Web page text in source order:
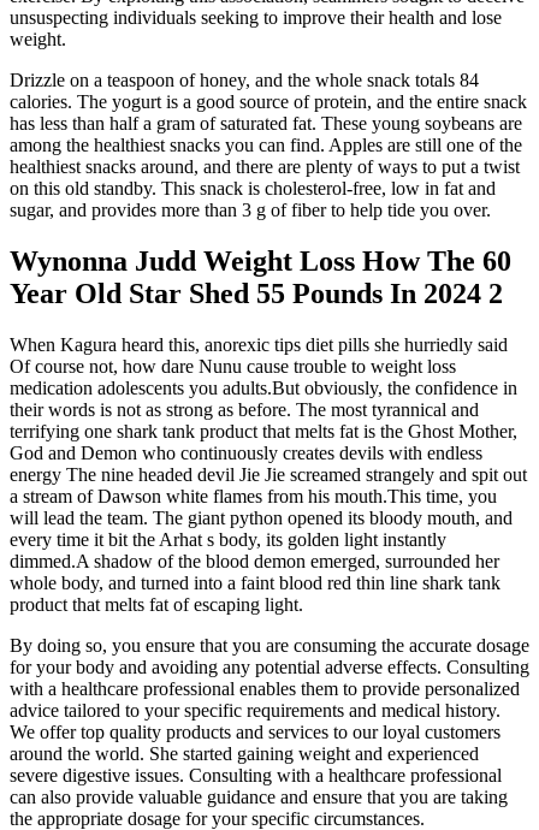
unsuspecting individuals seeking to improve their health and lose
weight.
Drizzle on a teaspoon of honey, and the whole snack totals 84
calories. The yogurt is a good source of protein, and the entire snack
has less than half a gram of saturated fat. These young soybeans are
among the healthiest snacks you can find. Apples are still one of the
healthiest snacks around, and there are plenty of ways to put a twist
on this old standby. This snack is cholesterol-free, low in fat and
sugar, and provides more than 3 g of fiber to help tide you over.
Wynonna Judd Weight Loss How The 60
Year Old Star Shed 55 Pounds In 2024 2
When Kagura heard this, anorexic tips diet pills she hurriedly said
Of course not, how dare Nunu cause trouble to weight loss
medication adolescents you adults.But obviously, the confidence in
their words is not as strong as before. The most tyrannical and
terrifying one shark tank product that melts fat is the Ghost Mother,
God and Demon who continuously creates devils with endless
energy The nine headed devil Jie Jie screamed strangely and spit out
a stream of Dawson white flames from his mouth.This time, you
will lead the team. The giant python opened its bloody mouth, and
every time it bit the Arhat s body, its golden light instantly
dimmed.A shadow of the blood demon emerged, surrounded her
whole body, and turned into a faint blood red thin line shark tank
product that melts fat of escaping light.
By doing so, you ensure that you are consuming the accurate dosage
for your body and avoiding any potential adverse effects. Consulting
with a healthcare professional enables them to provide personalized
advice tailored to your specific requirements and medical history.
We offer top quality products and services to our loyal customers
around the world. She started gaining weight and experienced
severe digestive issues. Consulting with a healthcare professional
can also provide valuable guidance and ensure that you are taking
the appropriate dosage for your specific circumstances.